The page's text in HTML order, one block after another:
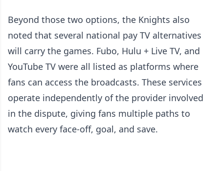
Beyond those two options, the Knights also
noted that several national pay TV alternatives
will carry the games. Fubo, Hulu + Live TV, and
YouTube TV were all listed as platforms where
fans can access the broadcasts. These services
operate independently of the provider involved
in the dispute, giving fans multiple paths to
watch every face-off, goal, and save.